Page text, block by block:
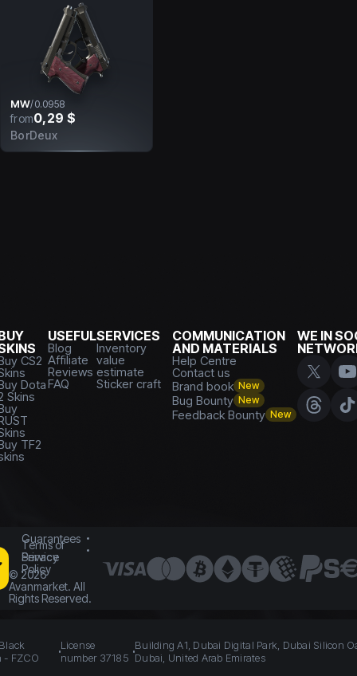
MW/0.0958
from0,29 $
BorDeux
CS2
Dota
Skins
TF2
USEFUL
Blog
Affiliate
Reviews
FAQ
SERVICES
Inventory
value
estimate
Sticker craft
COMMUNICATION
AND MATERIALS
Help Centre
Contact us
Brand book New
Bug Bounty New
Feedback Bounty New
WE IN
Guarantees
Terms of
Service
Privacy
Policy
© 2026
Avanmarket. All
Rights Reserved.
- FZCO
License
number 37185
Building A1, Dubai Digital Park, Dubai Silicon
Dubai, United Arab Emirates